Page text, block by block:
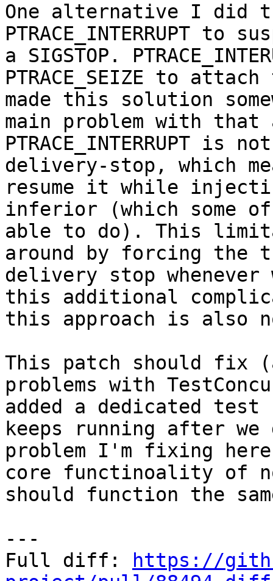
One alternative I did
PTRACE_INTERRUPT
a SIGSTOP.
PTRACE_SEIZE to
made this solution
main problem with
PTRACE_INTERRUPT
delivery-stop, which
resume it while
inferior (which some
able to do). This
around by forcing the
delivery stop
this additional
this approach is also
This patch should fix
problems with
added a dedicated
keeps running after
problem I'm fixing
core functinoality of
should function the
---
Full diff:
https://